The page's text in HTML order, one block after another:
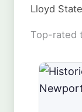
Lloyd
Top-rated